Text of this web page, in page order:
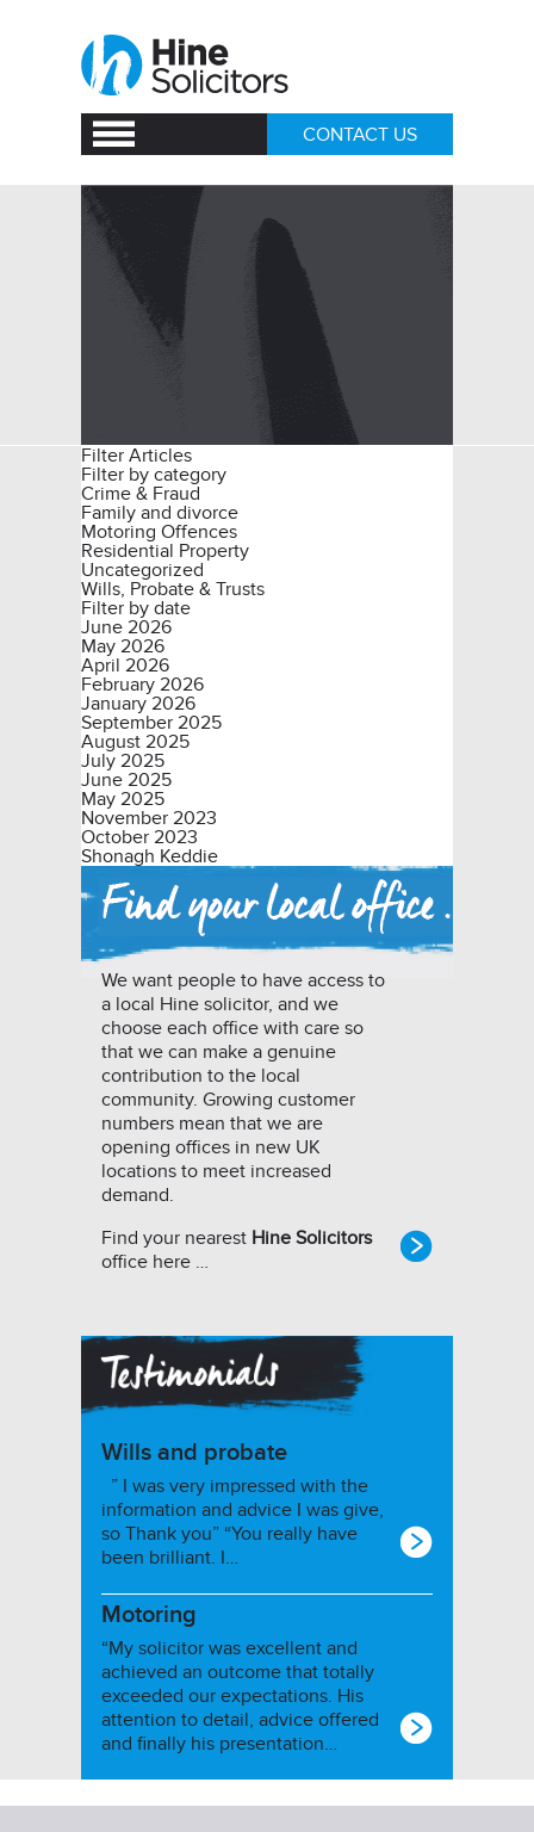
CONTACT US
Filter Articles
Filter by category
Crime & Fraud
Family and divorce
Motoring Offences
Residential Property
Uncategorized
Wills, Probate & Trusts
Filter by date
June 2026
May 2026
April 2026
February 2026
January 2026
September 2025
August 2025
July 2025
June 2025
May 2025
November 2023
October 2023
Shonagh Keddie
We want people to have access to
a local Hine solicitor, and we
choose each office with care so
that we can make a genuine
contribution to the local
community. Growing customer
numbers mean that we are
opening offices in new UK
locations to meet increased
demand.
Find your nearest Hine Solicitors
office here …
Wills and probate
” I was very impressed with the
information and advice I was give,
so Thank you” “You really have
been brilliant. I…
Motoring
“My solicitor was excellent and
achieved an outcome that totally
exceeded our expectations. His
attention to detail, advice offered
and finally his presentation…